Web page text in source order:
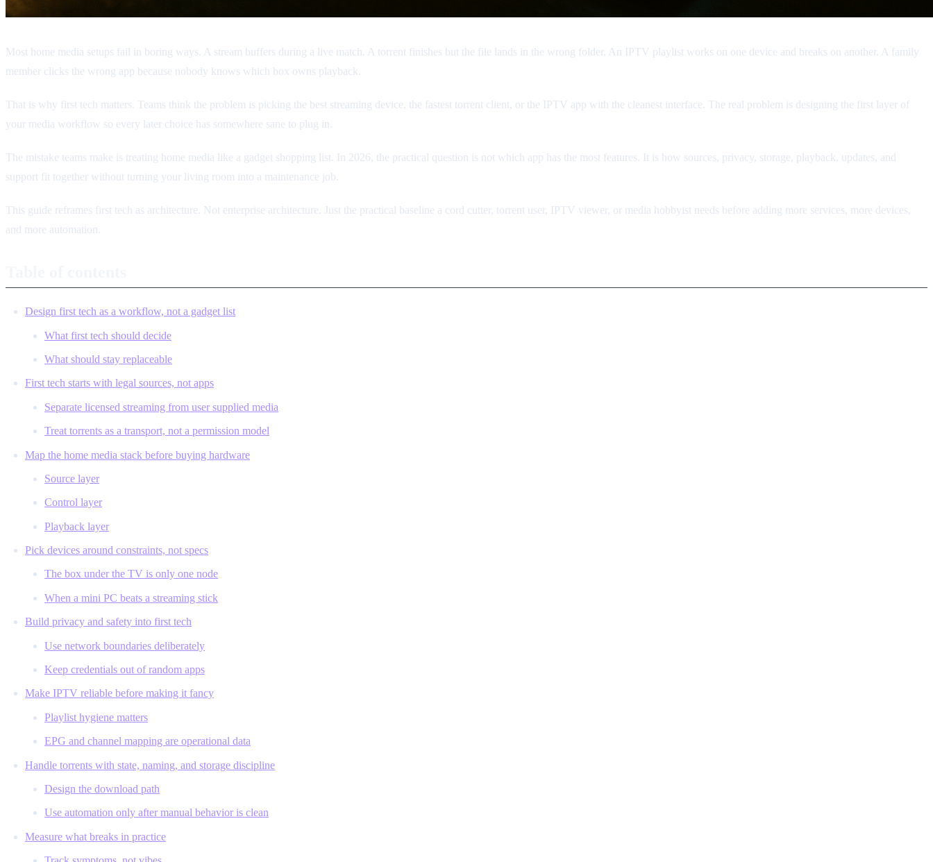
Most home media setups fail in boring ways. A stream buffers during a live match. A torrent finishes but the file lands in the wrong folder. An IPTV playlist works on one device and breaks on another. A family
member clicks the wrong app because nobody knows which box owns playback.
That is why first tech matters. Teams think the problem is picking the best streaming device, the fastest torrent client, or the IPTV app with the cleanest interface. The real problem is designing the first layer of
your media workflow so every later choice has somewhere sane to plug in.
The mistake teams make is treating home media like a gadget shopping list. In 2026, the practical question is not which app has the most features. It is how sources, privacy, storage, playback, updates, and
support fit together without turning your living room into a maintenance job.
This guide reframes first tech as architecture. Not enterprise architecture. Just the practical baseline a cord cutter, torrent user, IPTV viewer, or media hobbyist needs before adding more services, more devices,
and more automation.
Design first tech as a workflow, not a gadget list
What first tech should decide
What should stay replaceable
First tech starts with legal sources, not apps
Separate licensed streaming from user supplied media
Treat torrents as a transport, not a permission model
Map the home media stack before buying hardware
Source layer
Control layer
Playback layer
Pick devices around constraints, not specs
The box under the TV is only one node
When a mini PC beats a streaming stick
Build privacy and safety into first tech
Use network boundaries deliberately
Keep credentials out of random apps
Make IPTV reliable before making it fancy
Playlist hygiene matters
EPG and channel mapping are operational data
Handle torrents with state, naming, and storage discipline
Design the download path
Use automation only after manual behavior is clean
Measure what breaks in practice